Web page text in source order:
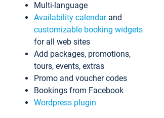
Multi-language
Availability calendarand
customizable booking widgets
for all web sites
Add packages, promotions,
tours, events, extras
Promo and voucher codes
Bookings from Facebook
Wordpress plugin